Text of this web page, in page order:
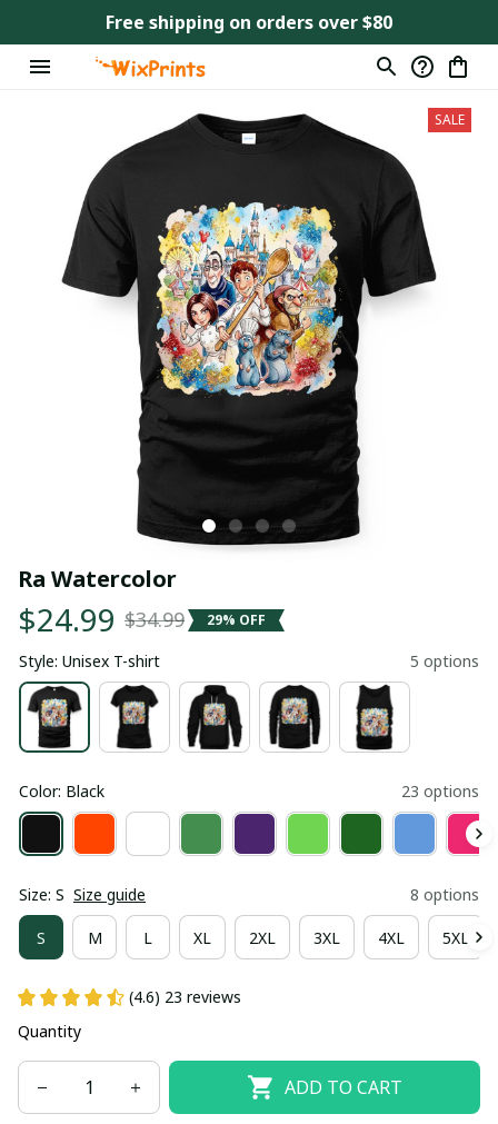
Free shipping on orders over $80
SALE
Ra Watercolor
$24.99 $34.99 29% OFF
Style: Unisex T-shirt 5 options
Color: Black 23 options
Size: S Size guide 8 options
S M L XL 2XL 3XL 4XL 5XL
(4.6) 23 reviews
Quantity
ADD TO CART